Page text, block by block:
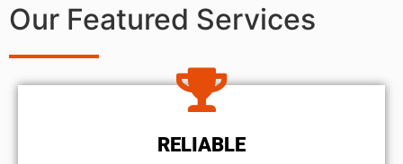
Our Featured Services
RELIABLE